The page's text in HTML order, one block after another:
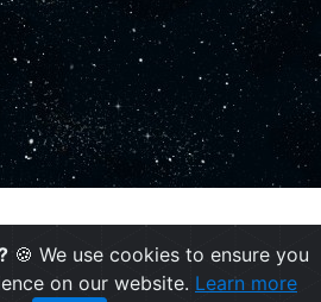
🍪 We use cookies to ensure you
on our website. Learn more